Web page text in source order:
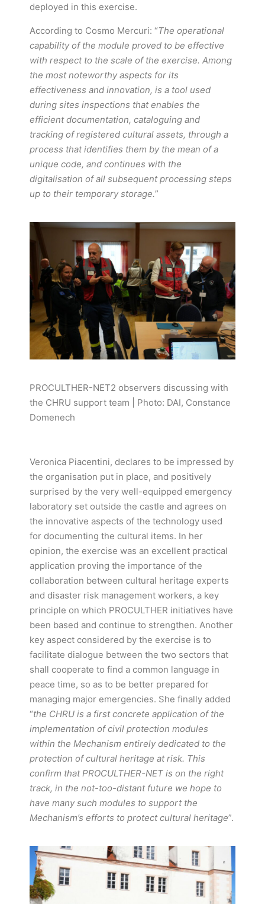
deployed in this exercise.
According to Cosmo Mercuri: “The operational
capability of the module proved to be effective
with respect to the scale of the exercise. Among
the most noteworthy aspects for its
effectiveness and innovation, is a tool used
during sites inspections that enables the
efficient documentation, cataloguing and
tracking of registered cultural assets, through a
process that identifies them by the mean of a
unique code, and continues with the
digitalisation of all subsequent processing steps
up to their temporary storage.”
PROCULTHER-NET2 observers discussing with
the CHRU support team | Photo: DAI, Constance
Domenech
Veronica Piacentini, declares to be impressed by
the organisation put in place, and positively
surprised by the very well-equipped emergency
laboratory set outside the castle and agrees on
the innovative aspects of the technology used
for documenting the cultural items. In her
opinion, the exercise was an excellent practical
application proving the importance of the
collaboration between cultural heritage experts
and disaster risk management workers, a key
principle on which PROCULTHER initiatives have
been based and continue to strengthen. Another
key aspect considered by the exercise is to
facilitate dialogue between the two sectors that
shall cooperate to find a common language in
peace time, so as to be better prepared for
managing major emergencies. She finally added
“the CHRU is a first concrete application of the
implementation of civil protection modules
within the Mechanism entirely dedicated to the
protection of cultural heritage at risk. This
confirm that PROCULTHER-NET is on the right
track, in the not-too-distant future we hope to
have many such modules to support the
Mechanism’s efforts to protect cultural heritage”.